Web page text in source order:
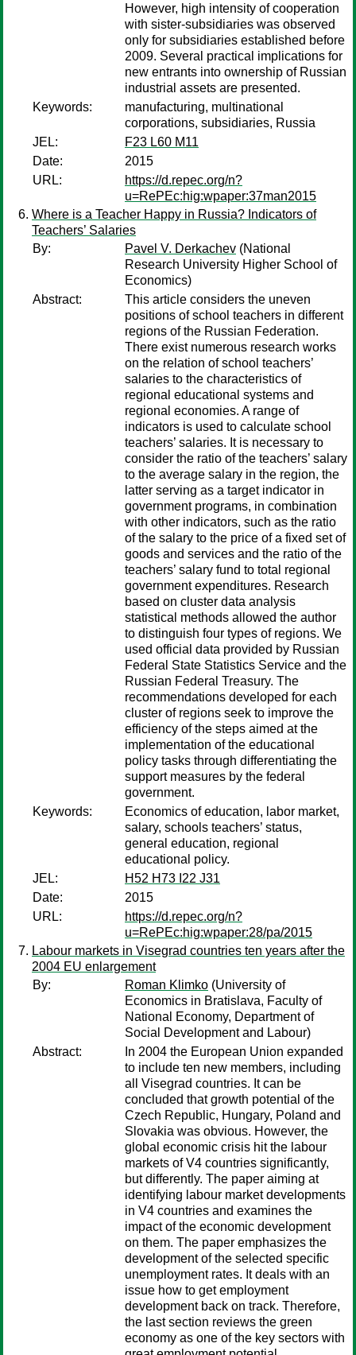
However, high intensity of cooperation
with sister-subsidiaries was observed
only for subsidiaries established before
2009. Several practical implications for
new entrants into ownership of Russian
industrial assets are presented.
Keywords:
manufacturing, multinational
corporations, subsidiaries, Russia
JEL:
F23 L60 M11
Date:
2015
URL:
https://d.repec.org/n?
u=RePEc:hig:wpaper:37man2015
Where is a Teacher Happy in Russia? Indicators of
Teachers’ Salaries
By:
Pavel V. Derkachev (National
Research University Higher School of
Economics)
Abstract:
This article considers the uneven
positions of school teachers in different
regions of the Russian Federation.
There exist numerous research works
on the relation of school teachers’
salaries to the characteristics of
regional educational systems and
regional economies. A range of
indicators is used to calculate school
teachers’ salaries. It is necessary to
consider the ratio of the teachers’ salary
to the average salary in the region, the
latter serving as a target indicator in
government programs, in combination
with other indicators, such as the ratio
of the salary to the price of a fixed set of
goods and services and the ratio of the
teachers’ salary fund to total regional
government expenditures. Research
based on cluster data analysis
statistical methods allowed the author
to distinguish four types of regions. We
used official data provided by Russian
Federal State Statistics Service and the
Russian Federal Treasury. The
recommendations developed for each
cluster of regions seek to improve the
efficiency of the steps aimed at the
implementation of the educational
policy tasks through differentiating the
support measures by the federal
government.
Keywords:
Economics of education, labor market,
salary, schools teachers’ status,
general education, regional
educational policy.
JEL:
H52 H73 I22 J31
Date:
2015
URL:
https://d.repec.org/n?
u=RePEc:hig:wpaper:28/pa/2015
Labour markets in Visegrad countries ten years after the
2004 EU enlargement
By:
Roman Klimko (University of
Economics in Bratislava, Faculty of
National Economy, Department of
Social Development and Labour)
Abstract:
In 2004 the European Union expanded
to include ten new members, including
all Visegrad countries. It can be
concluded that growth potential of the
Czech Republic, Hungary, Poland and
Slovakia was obvious. However, the
global economic crisis hit the labour
markets of V4 countries significantly,
but differently. The paper aiming at
identifying labour market developments
in V4 countries and examines the
impact of the economic development
on them. The paper emphasizes the
development of the selected specific
unemployment rates. It deals with an
issue how to get employment
development back on track. Therefore,
the last section reviews the green
economy as one of the key sectors with